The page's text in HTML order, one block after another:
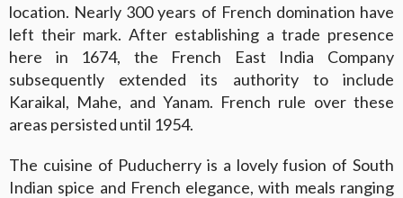
location. Nearly 300 years of French domination have
left their mark. After establishing a trade presence
here in 1674, the French East India Company
subsequently extended its authority to include
Karaikal, Mahe, and Yanam. French rule over these
areas persisted until 1954.
The cuisine of Puducherry is a lovely fusion of South
Indian spice and French elegance, with meals ranging